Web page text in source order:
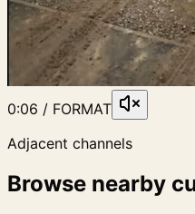
0:06 / FORMAT
Adjacent channels
Browse nearby